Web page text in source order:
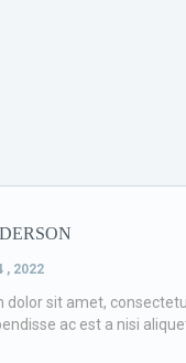
, 2022
dolor sit amet,
ac est a nisi